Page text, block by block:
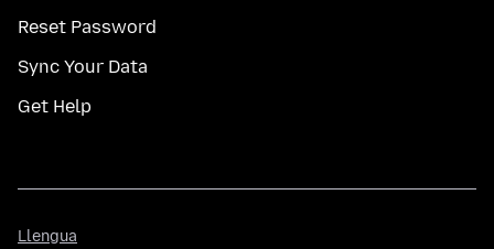
Reset Password
Sync Your Data
Get Help
Llengua